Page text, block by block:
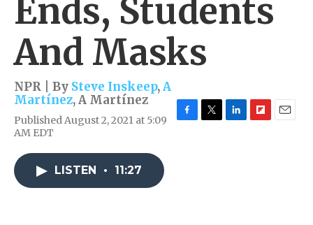
Ends, Students
And Masks
NPR | By Steve Inskeep,A
Martínez,A Martínez
Published August 2, 2021 at 5:09
AM EDT
LISTEN • 11:27